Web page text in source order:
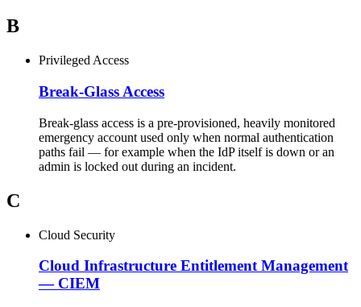
B
Privileged Access
Break-Glass Access
Break-glass access is a pre-provisioned, heavily monitored
emergency account used only when normal authentication
paths fail — for example when the IdP itself is down or an
admin is locked out during an incident.
C
Cloud Security
Cloud Infrastructure Entitlement Management
— CIEM